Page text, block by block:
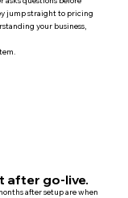
jump straight to pricing
your business,
after go-live.
after setup are when